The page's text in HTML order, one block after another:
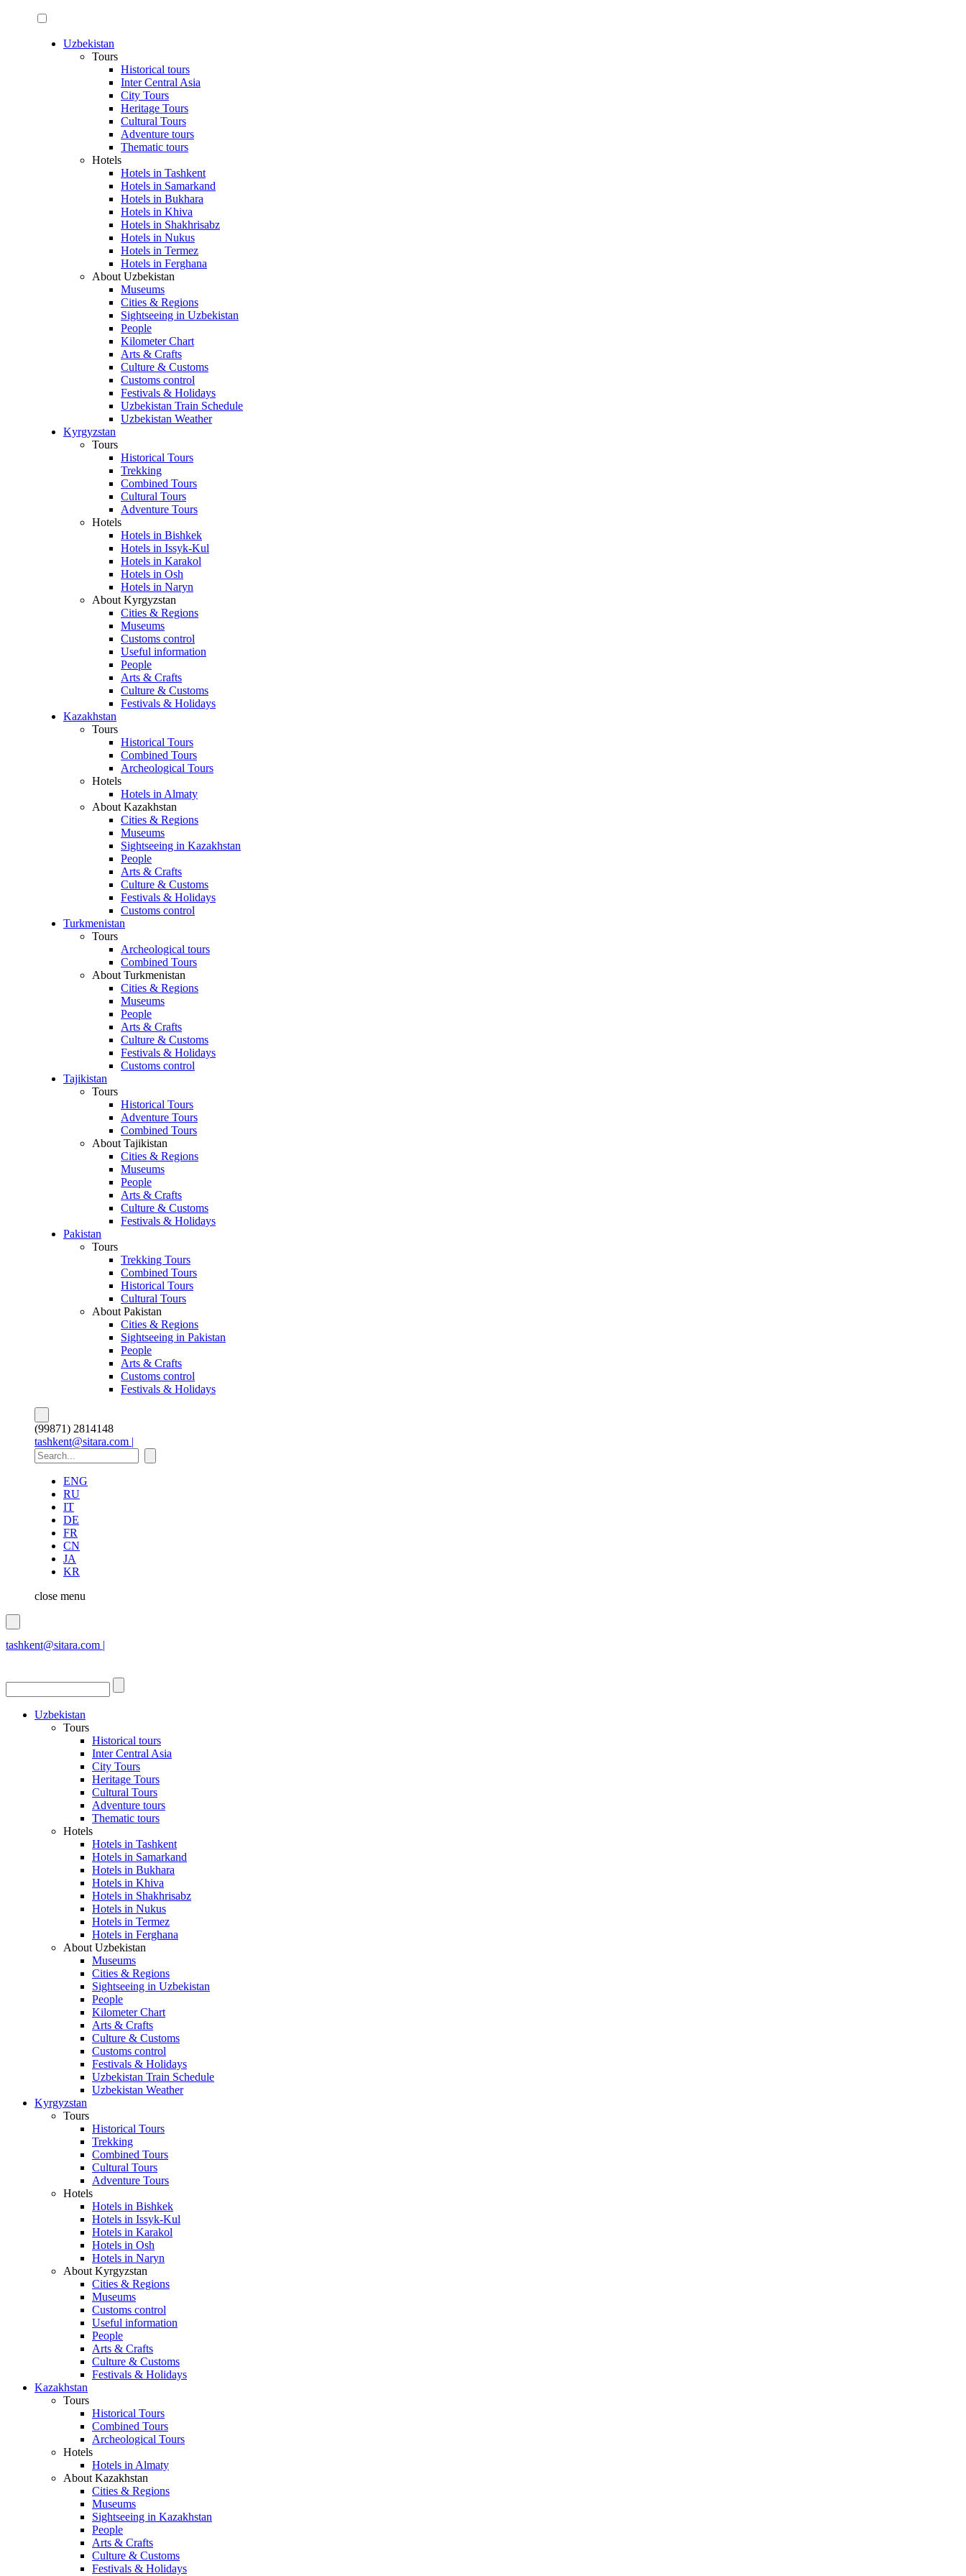
Uzbekistan
Tours
Historical tours
Inter Central Asia
City Tours
Heritage Tours
Cultural Tours
Adventure tours
Thematic tours
Hotels
Hotels in Tashkent
Hotels in Samarkand
Hotels in Bukhara
Hotels in Khiva
Hotels in Shakhrisabz
Hotels in Nukus
Hotels in Termez
Hotels in Ferghana
About Uzbekistan
Museums
Cities & Regions
Sightseeing in Uzbekistan
People
Kilometer Chart
Arts & Crafts
Culture & Customs
Customs control
Festivals & Holidays
Uzbekistan Train Schedule
Uzbekistan Weather
Kyrgyzstan
Tours
Historical Tours
Trekking
Combined Tours
Cultural Tours
Adventure Tours
Hotels
Hotels in Bishkek
Hotels in Issyk-Kul
Hotels in Karakol
Hotels in Osh
Hotels in Naryn
About Kyrgyzstan
Cities & Regions
Museums
Customs control
Useful information
People
Arts & Crafts
Culture & Customs
Festivals & Holidays
Kazakhstan
Tours
Historical Tours
Combined Tours
Archeological Tours
Hotels
Hotels in Almaty
About Kazakhstan
Cities & Regions
Museums
Sightseeing in Kazakhstan
People
Arts & Crafts
Culture & Customs
Festivals & Holidays
Customs control
Turkmenistan
Tours
Archeological tours
Combined Tours
About Turkmenistan
Cities & Regions
Museums
People
Arts & Crafts
Culture & Customs
Festivals & Holidays
Customs control
Tajikistan
Tours
Historical Tours
Adventure Tours
Combined Tours
About Tajikistan
Cities & Regions
Museums
People
Arts & Crafts
Culture & Customs
Festivals & Holidays
Pakistan
Tours
Trekking Tours
Combined Tours
Historical Tours
Cultural Tours
About Pakistan
Cities & Regions
Sightseeing in Pakistan
People
Arts & Crafts
Customs control
Festivals & Holidays
(99871) 2814148
tashkent@sitara.com |
ENG
RU
IT
DE
FR
CN
JA
KR
close menu
tashkent@sitara.com |
Uzbekistan
Tours
Historical tours
Inter Central Asia
City Tours
Heritage Tours
Cultural Tours
Adventure tours
Thematic tours
Hotels
Hotels in Tashkent
Hotels in Samarkand
Hotels in Bukhara
Hotels in Khiva
Hotels in Shakhrisabz
Hotels in Nukus
Hotels in Termez
Hotels in Ferghana
About Uzbekistan
Museums
Cities & Regions
Sightseeing in Uzbekistan
People
Kilometer Chart
Arts & Crafts
Culture & Customs
Customs control
Festivals & Holidays
Uzbekistan Train Schedule
Uzbekistan Weather
Kyrgyzstan
Tours
Historical Tours
Trekking
Combined Tours
Cultural Tours
Adventure Tours
Hotels
Hotels in Bishkek
Hotels in Issyk-Kul
Hotels in Karakol
Hotels in Osh
Hotels in Naryn
About Kyrgyzstan
Cities & Regions
Museums
Customs control
Useful information
People
Arts & Crafts
Culture & Customs
Festivals & Holidays
Kazakhstan
Tours
Historical Tours
Combined Tours
Archeological Tours
Hotels
Hotels in Almaty
About Kazakhstan
Cities & Regions
Museums
Sightseeing in Kazakhstan
People
Arts & Crafts
Culture & Customs
Festivals & Holidays